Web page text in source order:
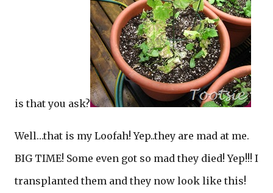
is that you ask?
Well…that is my Loofah! Yep..they are mad at me.
BIG TIME! Some even got so mad they died! Yep!!! I
transplanted them and they now look like this!